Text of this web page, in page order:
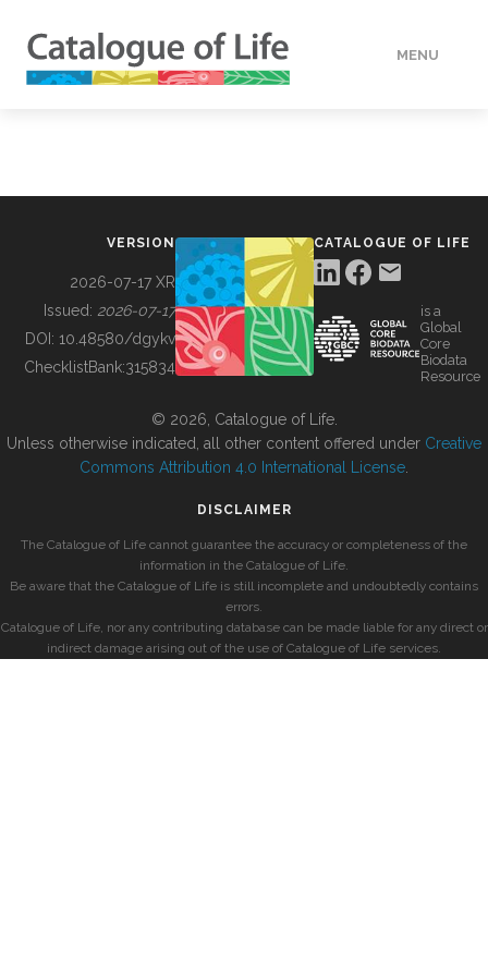
MENU
BUILDING COL
VERSION
2026-07-17 XR
Issued: 2026-07-17
DOI: 10.48580/dgykv
ChecklistBank:315834
CATALOGUE OF LIFE
is a
Global
Core
Biodata
Resource
© 2026, Catalogue of Life.
Unless otherwise indicated, all other content offered under Creative
Commons Attribution 4.0 International License
DISCLAIMER
The Catalogue of Life cannot guarantee the accuracy or completeness of the
information in the Catalogue of Life.
Be aware that the Catalogue of Life is still incomplete and undoubtedly contains
errors.
Catalogue of Life, nor any contributing database can be made liable for any direct or
indirect damage arising out of the use of Catalogue of Life services.